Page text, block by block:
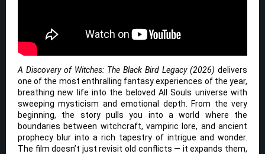
A Discovery of Witches: The Black Bird Legacy (2026) delivers
one of the most enthralling fantasy experiences of the year,
breathing new life into the beloved All Souls universe with
sweeping mysticism and emotional depth. From the very
beginning, the story pulls you into a world where the
boundaries between witchcraft, vampiric lore, and ancient
prophecy blur into a rich tapestry of intrigue and wonder.
The film doesn’t just revisit old conflicts — it expands them,